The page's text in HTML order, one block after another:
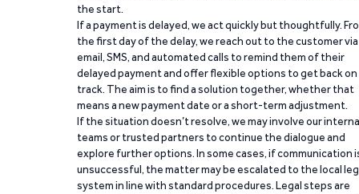
the start.
If a payment is delayed, we act quickly but thoughtfully.
the first day of the delay, we reach out to the customer via
email, SMS, and automated calls to remind them of their
delayed payment and offer flexible options to get back on
track. The aim is to find a solution together, whether that
means a new payment date or a short-term adjustment.
If the situation doesn’t resolve, we may involve our
teams or trusted partners to continue the dialogue and
explore further options. In some cases, if communication
unsuccessful, the matter may be escalated to the local
system in line with standard procedures. Legal steps are